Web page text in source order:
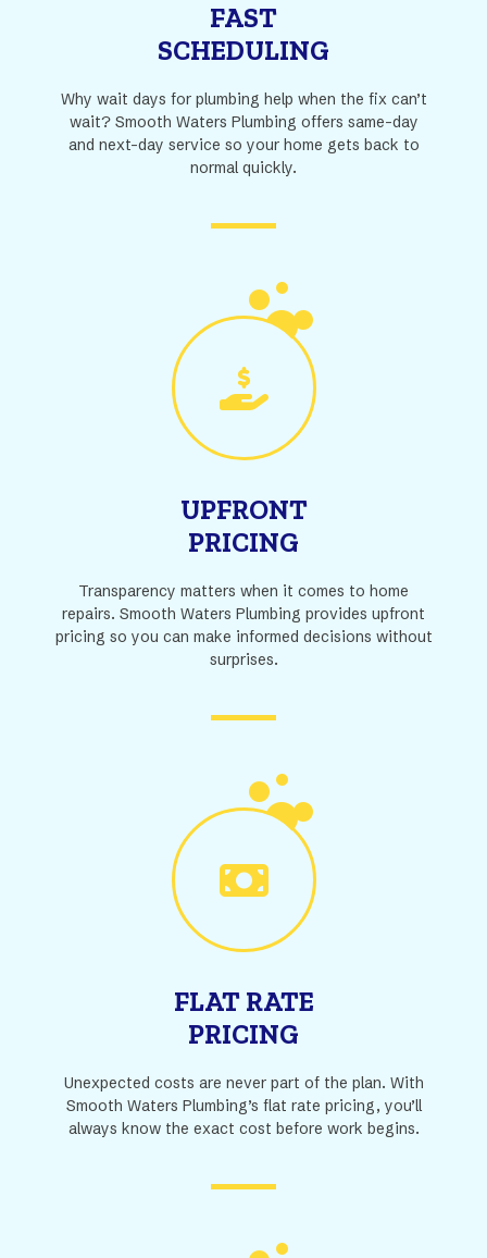
FAST
SCHEDULING
Why wait days for plumbing help when the fix can’t
wait? Smooth Waters Plumbing offers same-day
and next-day service so your home gets back to
normal quickly.
UPFRONT
PRICING
Transparency matters when it comes to home
repairs. Smooth Waters Plumbing provides upfront
pricing so you can make informed decisions without
surprises.
FLAT RATE
PRICING
Unexpected costs are never part of the plan. With
Smooth Waters Plumbing’s flat rate pricing, you’ll
always know the exact cost before work begins.